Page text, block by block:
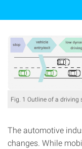
Fig. 1 Outline of a driving
The automotive
changes. While